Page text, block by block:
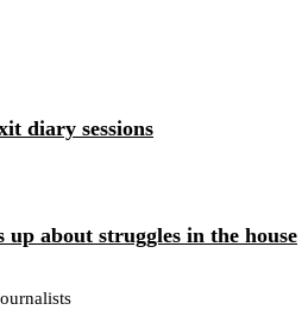
diary sessions
up about struggles in the house